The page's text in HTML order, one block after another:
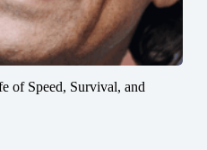
of Speed, Survival, and